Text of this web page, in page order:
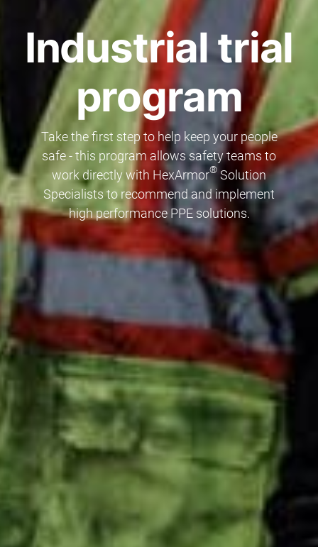
Industrial trial
program
Take the first step to help keep your people
safe - this program allows safety teams to
work directly with HexArmor® Solution
Specialists to recommend and implement
high performance PPE solutions.